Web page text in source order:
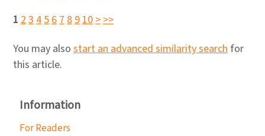
1 2345678910>>>
You may also start an advanced similarity search for
this article.
Information
For Readers